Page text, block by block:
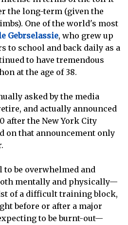
the long-term (given the
One of the world's most
Gebrselassie, who grew up
to school and back daily as a
to have tremendous
at the age of 38.
asked by the media
and actually announced
after the New York City
on that announcement only
to be overwhelmed and
mentally and physically—
of a difficult training block,
before or after a major
to be burnt-out—